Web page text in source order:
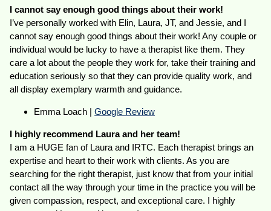
I cannot say enough good things about their work!
I’ve personally worked with Elin, Laura, JT, and Jessie, and I
cannot say enough good things about their work! Any couple or
individual would be lucky to have a therapist like them. They
care a lot about the people they work for, take their training and
education seriously so that they can provide quality work, and
all display exemplary warmth and guidance.
Emma Loach |Google Review
I highly recommend Laura and her team!
I am a HUGE fan of Laura and IRTC. Each therapist brings an
expertise and heart to their work with clients. As you are
searching for the right therapist, just know that from your initial
contact all the way through your time in the practice you will be
given compassion, respect, and exceptional care. I highly